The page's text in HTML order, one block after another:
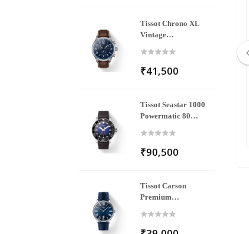
Tissot Chrono XL
Vintage
₹41,500
Tissot Seastar 1000
Powermatic 80
₹90,500
Tissot Carson
Premium
Florence Diamonds R48917703